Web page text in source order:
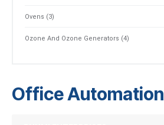
Ovens (3)
Ozone And Ozone Generators (4)
Office